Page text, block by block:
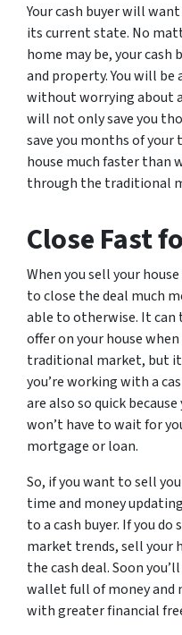
Your cash buyer will
its current state. No
home may be, your cash
and property. You will
without worrying about
will not only save you
save you months of
house much faster than
through the traditional
Close Fast
When you sell your
to close the deal much
able to otherwise. It
offer on your house
traditional market, but it
you’re working with a
are also so quick
won’t have to wait for
mortgage or loan.
So, if you want to sell
time and money
to a cash buyer. If you do
market trends, sell your
the cash deal. Soon
wallet full of money and
with greater financial